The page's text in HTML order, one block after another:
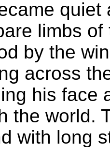
quiet as
limbs
by the
across
his face
the world.
with long